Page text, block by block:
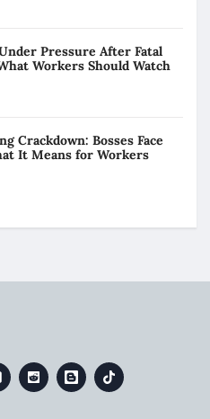
Pressure After Fatal
Workers Should Watch
Crackdown: Bosses Face
It Means for Workers